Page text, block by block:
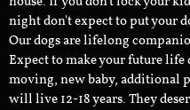
night don't expect to put your
Our dogs are lifelong
Expect to make your future life
moving, new baby, additional
will live 12-18 years. They